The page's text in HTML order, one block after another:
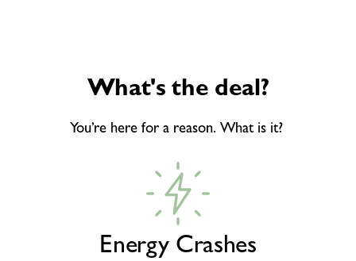
What's the deal?
You’re here for a reason. What is it?
Energy Crashes